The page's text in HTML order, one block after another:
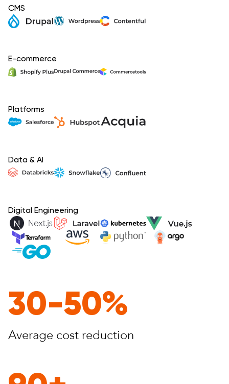
CMS
E-commerce
Platforms
Data & AI
Digital Engineering
30-50%
Average cost reduction